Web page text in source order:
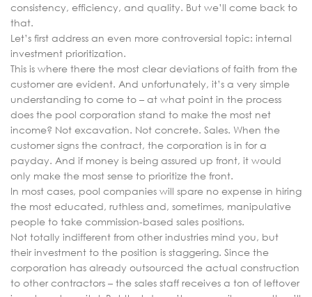
consistency, efficiency, and quality. But we’ll come back to
that.
Let’s first address an even more controversial topic: internal
investment prioritization.
This is where there the most clear deviations of faith from the
customer are evident. And unfortunately, it’s a very simple
understanding to come to – at what point in the process
does the pool corporation stand to make the most net
income? Not excavation. Not concrete. Sales. When the
customer signs the contract, the corporation is in for a
payday. And if money is being assured up front, it would
only make the most sense to prioritize the front.
In most cases, pool companies will spare no expense in hiring
the most educated, ruthless and, sometimes, manipulative
people to take commission-based sales positions.
Not totally indifferent from other industries mind you, but
their investment to the position is staggering. Since the
corporation has already outsourced the actual construction
to other contractors – the sales staff receives a ton of leftover